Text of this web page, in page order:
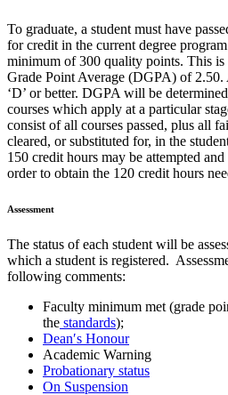
To graduate, a student must have
for credit in the current degree
minimum of 300 quality points. This is
Grade Point Average (DGPA) of 2.50.
‘D’ or better. DGPA will be
courses which apply at a particular
consist of all courses passed, plus all
cleared, or substituted for, in the
150 credit hours may be attempted
order to obtain the 120 credit hours
Assessment
The status of each student will be
which a student is registered.
following comments:
Faculty minimum met (grade
the standards);
Dean′s Honour
Academic Warning
Probationary status
On Suspension